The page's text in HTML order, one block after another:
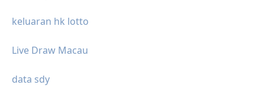
keluaran hk lotto
Live Draw Macau
data sdy